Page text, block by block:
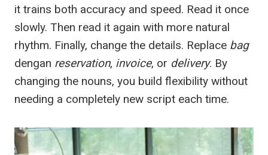
it trains both accuracy and speed. Read it once
slowly. Then read it again with more natural
rhythm. Finally, change the details. Replace bag
dengan reservation, invoice, or delivery. By
changing the nouns, you build flexibility without
needing a completely new script each time.